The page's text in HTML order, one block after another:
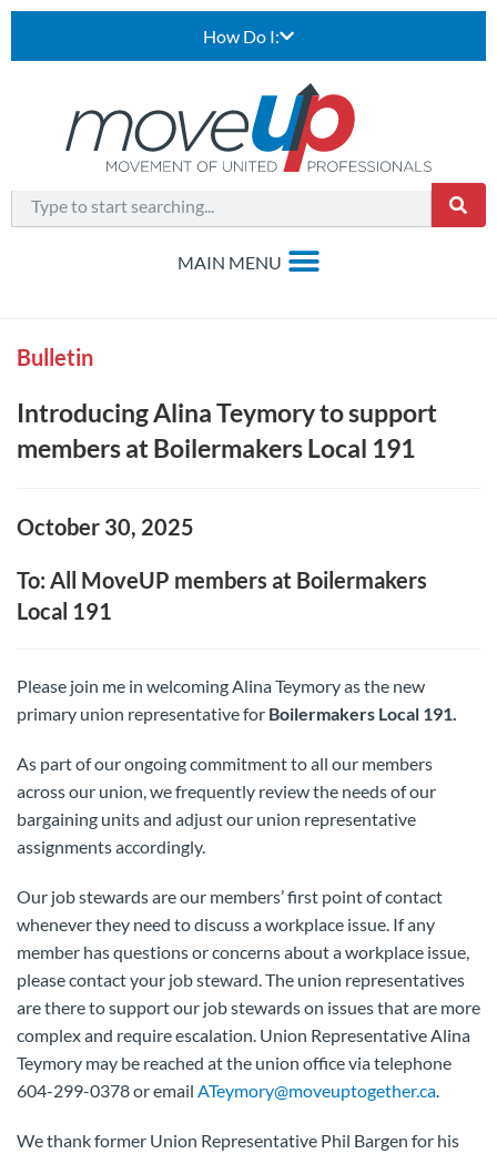
How Do I:
Bulletin
Introducing Alina Teymory to support
members at Boilermakers Local 191
October 30, 2025
To: All MoveUP members at Boilermakers
Local 191
Please join me in welcoming Alina Teymory as the new
primary union representative for Boilermakers Local 191.
As part of our ongoing commitment to all our members
across our union, we frequently review the needs of our
bargaining units and adjust our union representative
assignments accordingly.
Our job stewards are our members’ first point of contact
whenever they need to discuss a workplace issue. If any
member has questions or concerns about a workplace issue,
please contact your job steward. The union representatives
are there to support our job stewards on issues that are more
complex and require escalation. Union Representative Alina
Teymory may be reached at the union office via telephone
604-299-0378 or email ATeymory@moveuptogether.ca.
We thank former Union Representative Phil Bargen for his